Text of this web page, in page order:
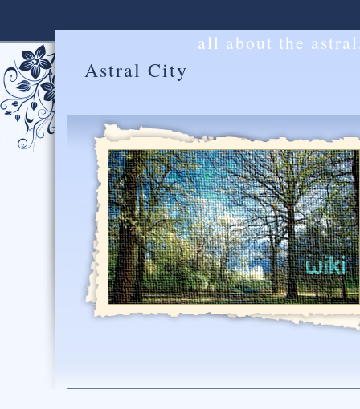
Astral City
all about the